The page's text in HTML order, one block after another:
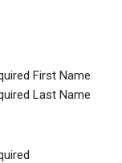
First Name
Last Name